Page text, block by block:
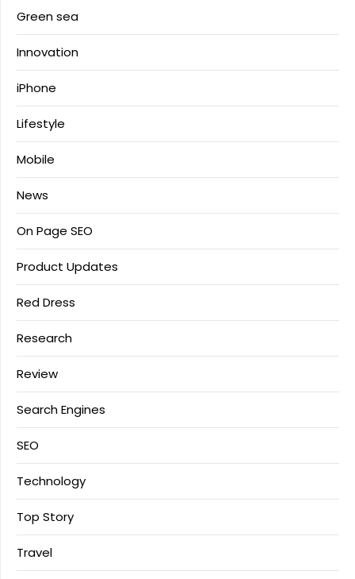
Green sea
Innovation
iPhone
Lifestyle
Mobile
News
On Page SEO
Product Updates
Red Dress
Research
Review
Search Engines
SEO
Technology
Top Story
Travel